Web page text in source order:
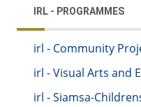
IRL - PROGRAMMES
irl - Community
irl - Visual Arts and
irl - Siamsa-